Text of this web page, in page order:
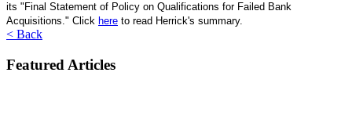
its "Final Statement of Policy on Qualifications for Failed Bank
Acquisitions." Click here to read Herrick's summary.
< Back
Featured Articles